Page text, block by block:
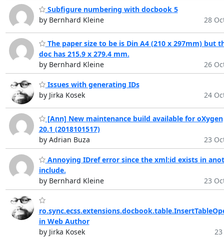
Subfigure numbering with docbook 5
by Bernhard Kleine
28
The paper size to be is Din A4 (210 x 297mm) but
doc has 215.9 x 279.4 mm.
by Bernhard Kleine
26
Issues with generating IDs
by Jirka Kosek
24
[Ann] New maintenance build available for oXygen
20.1 (2018101517)
by Adrian Buza
23
Annoying IDref error since the xml:id exists in
include.
by Bernhard Kleine
23
in Web Author
by Jirka Kosek